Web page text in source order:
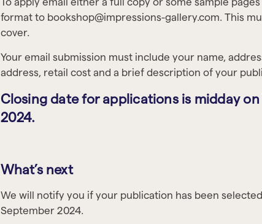
format to bookshop@impressions-gallery.com. This
cover.
Your email submission must include your name,
address, retail cost and a brief description of your
Closing date for applications is midday
2024.
What’s next
We will notify you if your publication has been
September 2024.